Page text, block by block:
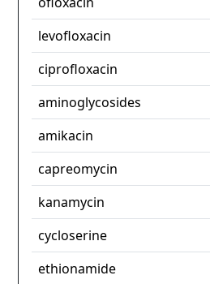
levofloxacin
ciprofloxacin
aminoglycosides
amikacin
capreomycin
kanamycin
cycloserine
ethionamide